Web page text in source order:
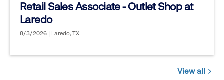
Retail Sales Associate - Outlet Shop at
Laredo
8/3/2026 | Laredo, TX
View all